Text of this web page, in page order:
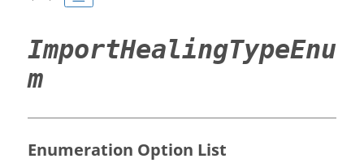
ImportHealingTypeEnu
m
Enumeration Option List